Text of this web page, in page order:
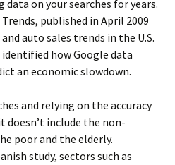
on your searches for years.
published in April 2009
auto sales trends in the U.S.
how Google data
an economic slowdown.
and relying on the accuracy
include the non-
poor and the elderly.
study, sectors such as